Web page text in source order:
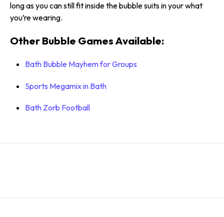
long as you can still fit inside the bubble suits in your what
you’re wearing.
Other Bubble Games Available:
Bath Bubble Mayhem for Groups
Sports Megamix in Bath
Bath Zorb Football